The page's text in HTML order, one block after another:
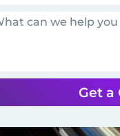
Get a